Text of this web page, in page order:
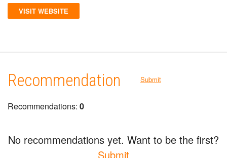
VISIT WEBSITE
Recommendation Submit
Recommendations: 0
No recommendations yet. Want to be the first?
Submit